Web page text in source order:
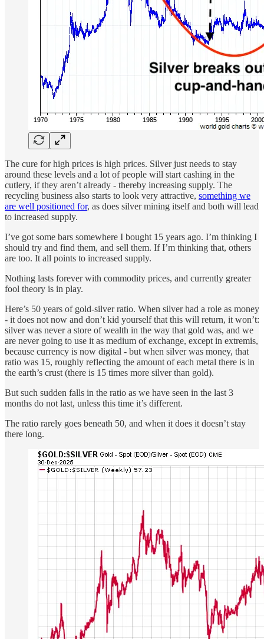
The cure for high prices is high prices. Silver just needs to stay
around these levels and a lot of people will start cashing in the
cutlery, if they aren’t already - thereby increasing supply. The
recycling business also starts to look very attractive, something we
are well positioned for, as does silver mining itself and both will lead
to increased supply.
I’ve got some bars somewhere I bought 15 years ago. I’m thinking I
should try and find them, and sell them. If I’m thinking that, others
are too. It all points to increased supply.
Nothing lasts forever with commodity prices, and currently greater
fool theory is in play.
Here’s 50 years of gold-silver ratio. When silver had a role as money
- it does not now and don’t kid yourself that this will return, it won’t:
silver was never a store of wealth in the way that gold was, and we
are never going to use it as medium of exchange, except in extremis,
because currency is now digital - but when silver was money, that
ratio was 15, roughly reflecting the amount of each metal there is in
the earth’s crust (there is 15 times more silver than gold).
But such sudden falls in the ratio as we have seen in the last 3
months do not last, unless this time it’s different.
The ratio rarely goes beneath 50, and when it does it doesn’t stay
there long.